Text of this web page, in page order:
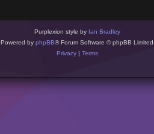
Purplexion style by Ian Bradley
Powered by phpBB® Forum Software © phpBB Limited
Privacy| Terms